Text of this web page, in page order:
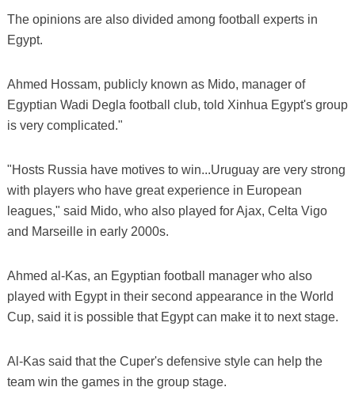
The opinions are also divided among football experts in
Egypt.
Ahmed Hossam, publicly known as Mido, manager of
Egyptian Wadi Degla football club, told Xinhua Egypt's group
is very complicated."
"Hosts Russia have motives to win...Uruguay are very strong
with players who have great experience in European
leagues," said Mido, who also played for Ajax, Celta Vigo
and Marseille in early 2000s.
Ahmed al-Kas, an Egyptian football manager who also
played with Egypt in their second appearance in the World
Cup, said it is possible that Egypt can make it to next stage.
Al-Kas said that the Cuper's defensive style can help the
team win the games in the group stage.